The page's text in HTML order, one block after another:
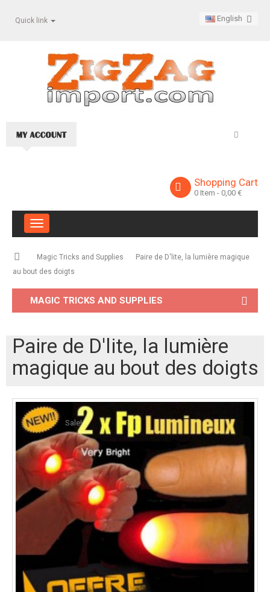
Quick link English
Shopping Cart
0 Item - 0,00 €
Toggle
navigation
Magic Tricks and Supplies
Paire de D'lite, la lumière magique
au bout des doigts
MAGIC TRICKS AND SUPPLIES
Paire de D'lite, la lumière
magique au bout des doigts
Sale!